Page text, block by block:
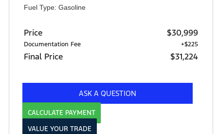
Fuel Type: Gasoline
Price $30,999
Documentation Fee +$225
Final Price $31,224
ASK A QUESTION
CALCULATE PAYMENT
VALUE YOUR TRADE